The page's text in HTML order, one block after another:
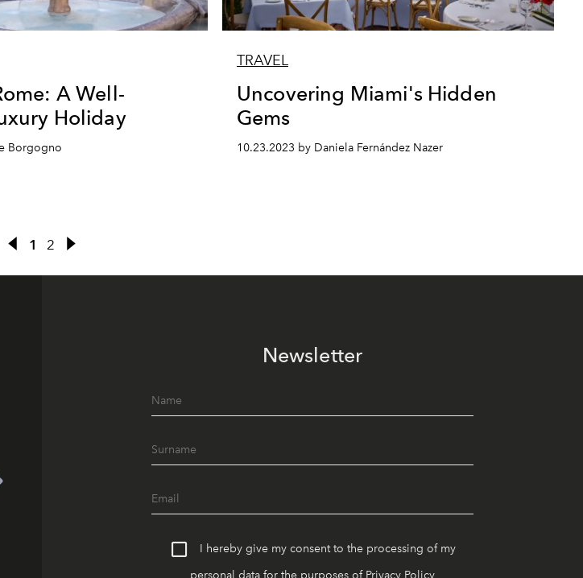
A Well-
Holiday
Borgogno
TRAVEL
Uncovering Miami's Hidden
Gems
10.23.2023 by Daniela Fernández Nazer
1 2
Newsletter
I hereby give my consent to the processing of my
personal data for the purposes of Privacy Policy